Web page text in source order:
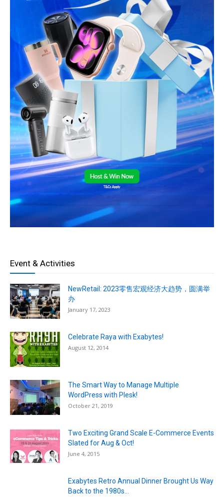
Event & Activities
NewRetail: 2023零售宏观经济大趋势，圆满举
办
January 17, 2023
Celebrate Raya with Exabytes!
August 12, 2014
The Smart Way to Manage Multiple
WordPress with Plesk!
October 21, 2019
Two Exciting Grand Scale E-Commerce Events
Slated for Aug & Oct!
June 4, 2015
Exabytes Retro Annual Dinner Brought Us Way
Back to the 1980s...